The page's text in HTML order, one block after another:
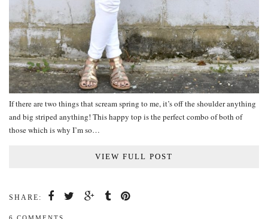
If there are two things that scream spring to me, it’s off the shoulder anything
and big striped anything! This happy top is the perfect combo of both of
those which is why I’m so…
VIEW FULL POST
SHARE: